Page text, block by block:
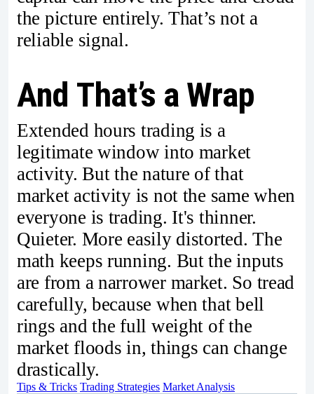
the picture entirely. That’s not a
reliable signal.
And That’s a Wrap
Extended hours trading is a
legitimate window into market
activity. But the nature of that
market activity is not the same when
everyone is trading. It's thinner.
Quieter. More easily distorted. The
math keeps running. But the inputs
are from a narrower market. So tread
carefully, because when that bell
rings and the full weight of the
market floods in, things can change
drastically.
Tips & Tricks Trading Strategies Market Analysis